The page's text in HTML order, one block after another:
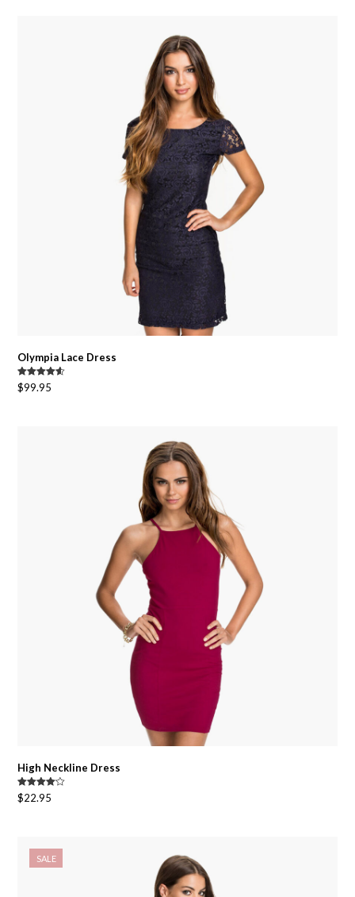
Olympia Lace Dress
Rated4.50
out of 5
$99.95
High Neckline Dress
Rated
4.00out
$22.95
SALE